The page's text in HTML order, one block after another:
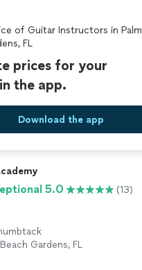
of Guitar Instructors in Palm
FL
prices for your
the app.
Download the app
5.0 (13)
Gardens, FL